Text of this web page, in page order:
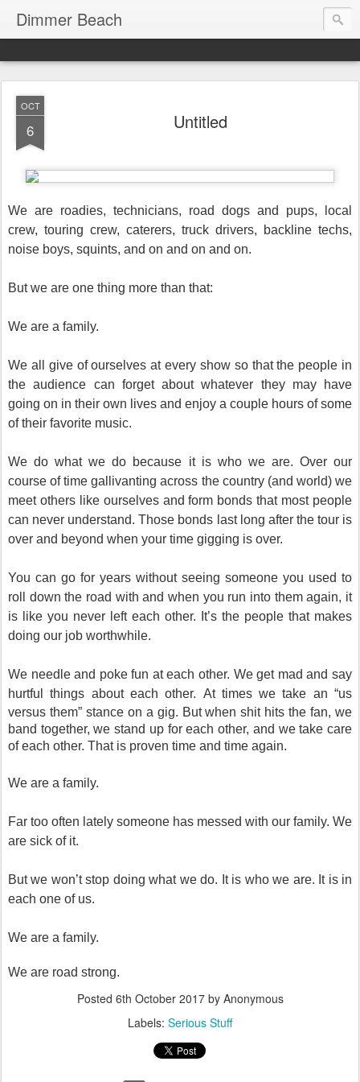
Dimmer Beach
OCT
6 Untitled
We are roadies, technicians, road dogs and pups, local
crew, touring crew, caterers, truck drivers, backline techs,
noise boys, squints, and on and on and on.
But we are one thing more than that:
We are a family.
We all give of ourselves at every show so that the people in
the audience can forget about whatever they may have
going on in their own lives and enjoy a couple hours of some
of their favorite music.
We do what we do because it is who we are. Over our
course of time gallivanting across the country (and world) we
meet others like ourselves and form bonds that most people
can never understand. Those bonds last long after the tour is
over and beyond when your time gigging is over.
You can go for years without seeing someone you used to
roll down the road with and when you run into them again, it
is like you never left each other. It’s the people that makes
doing our job worthwhile.
We needle and poke fun at each other. We get mad and say
hurtful things about each other. At times we take an “us
versus them” stance on a gig. But when shit hits the fan, we
band together, we stand up for each other, and we take care
of each other. That is proven time and time again.
We are a family.
Far too often lately someone has messed with our family. We
are sick of it.
But we won’t stop doing what we do. It is who we are. It is in
each one of us.
We are a family.
We are road strong.
Posted 6th October 2017by Anonymous
Labels: Serious Stuff